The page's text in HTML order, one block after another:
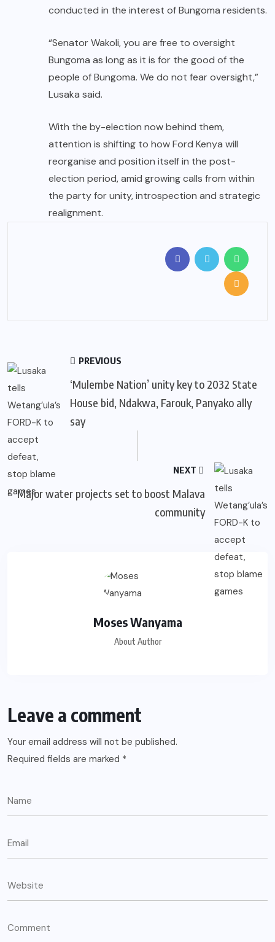
conducted in the interest of Bungoma residents.
“Senator Wakoli, you are free to oversight
Bungoma as long as it is for the good of the
people of Bungoma. We do not fear oversight,”
Lusaka said.
With the by-election now behind them,
attention is shifting to how Ford Kenya will
reorganise and position itself in the post-
election period, amid growing calls from within
the party for unity, introspection and strategic
realignment.
PREVIOUS
‘Mulembe Nation’ unity key to 2032 State
House bid, Ndakwa, Farouk, Panyako ally
say
NEXT
Major water projects set to boost Malava
community
Moses Wanyama
About Author
Leave a comment
Your email address will not be published.
Required fields are marked *